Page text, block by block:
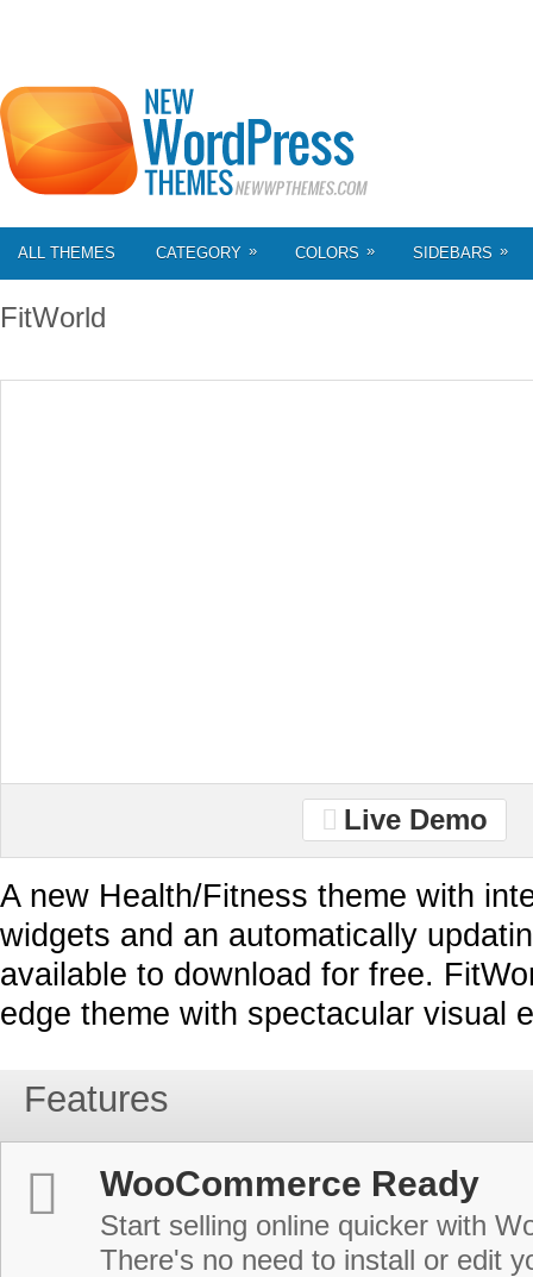
ALL THEMES CATEGORY » COLORS » SIDEBARS »
FitWorld
Live Demo
A new Health/Fitness theme with
widgets and an automatically
available to download for free.
edge theme with spectacular visual
Features
WooCommerce Ready
Start selling online quicker with
There's no need to install or edit